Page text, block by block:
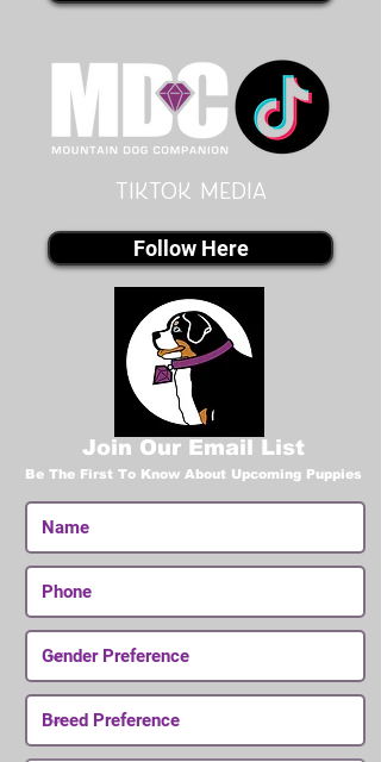
Tiktok MEDIA
Follow Here
Join Our Email List
Be The First To Know About Upcoming Puppies